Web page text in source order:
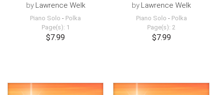
by Lawrence Welk
Piano Solo - Polka
Page(s): 1
$7.99
by Lawrence Welk
Piano Solo - Polka
Page(s): 2
$7.99